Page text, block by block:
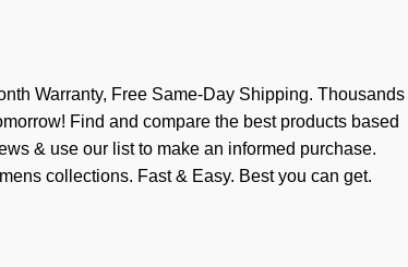
Warranty, Free Same-Day Shipping. Thousands
Find and compare the best products based
& use our list to make an informed purchase.
collections. Fast & Easy. Best you can get.